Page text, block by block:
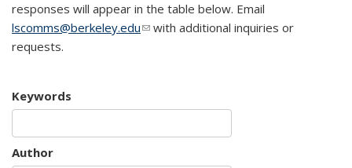
responses will appear in the table below. Email
lscomms@berkeley.edu(link sends e-mail)
with additional inquiries or
requests.
Keywords
Author